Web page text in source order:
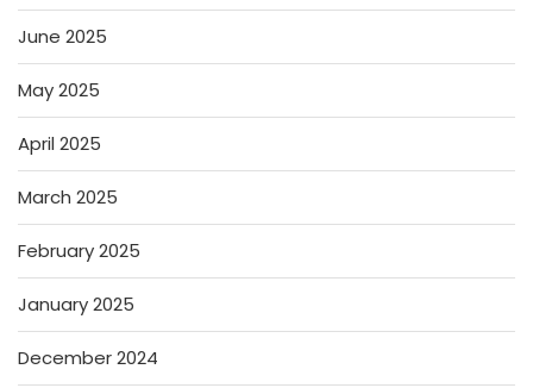
June 2025
May 2025
April 2025
March 2025
February 2025
January 2025
December 2024